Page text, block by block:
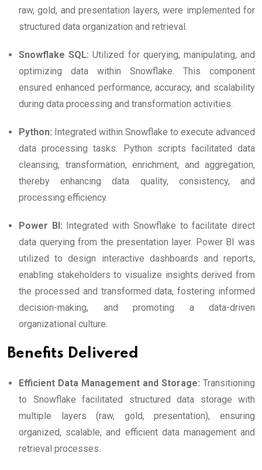
raw, gold, and presentation layers, were implemented for
structured data organization and retrieval.
Snowflake SQL:Utilized for querying, manipulating, and
optimizing data within Snowflake. This component
ensured enhanced performance, accuracy, and scalability
during data processing and transformation activities.
Python: Integrated within Snowflake to execute advanced
data processing tasks. Python scripts facilitated data
cleansing, transformation, enrichment, and aggregation,
thereby enhancing data quality, consistency, and
processing efficiency.
Power BI: Integrated with Snowflake to facilitate direct
data querying from the presentation layer. Power BI was
utilized to design interactive dashboards and reports,
enabling stakeholders to visualize insights derived from
the processed and transformed data, fostering informed
decision-making, and promoting a data-driven
organizational culture.
Benefits Delivered
Efficient Data Management and Storage: Transitioning
to Snowflake facilitated structured data storage with
multiple layers (raw, gold, presentation), ensuring
organized, scalable, and efficient data management and
retrieval processes.